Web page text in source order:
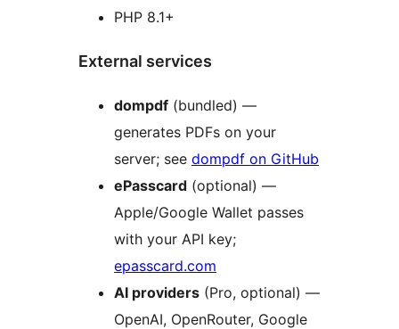
PHP 8.1+
External services
dompdf (bundled) —
generates PDFs on your
server; see dompdf on GitHub
ePasscard (optional) —
Apple/Google Wallet passes
with your API key;
epasscard.com
AI providers (Pro, optional) —
OpenAI, OpenRouter, Google